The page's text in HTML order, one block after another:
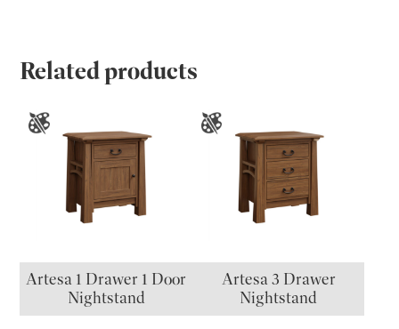
Related products
Artesa 1 Drawer 1 Door
Nightstand
Artesa 3 Drawer
Nightstand